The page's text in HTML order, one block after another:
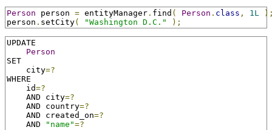
Person person = entityManager . find ( Person . class , 1L
person . setCity( "Washington D.C." );
UPDATE
Person
SET
    city
=?
WHERE
    id
=?
    AND city
=?
    AND country
=?
    AND created_on
=?
    AND
"name"=?